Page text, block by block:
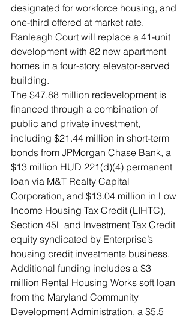
designated for workforce housing, and
one-third offered at market rate.
Ranleagh Court will replace a 41-unit
development with 82 new apartment
homes in a four-story, elevator-served
building.
The $47.88 million redevelopment is
financed through a combination of
public and private investment,
including $21.44 million in short-term
bonds from JPMorgan Chase Bank, a
$13 million HUD 221(d)(4) permanent
loan via M&T Realty Capital
Corporation, and $13.04 million in Low
Income Housing Tax Credit (LIHTC),
Section 45L and Investment Tax Credit
equity syndicated by Enterprise’s
housing credit investments business.
Additional funding includes a $3
million Rental Housing Works soft loan
from the Maryland Community
Development Administration, a $5.5